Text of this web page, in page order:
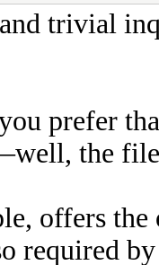
trivial
prefer
the
offers the
required